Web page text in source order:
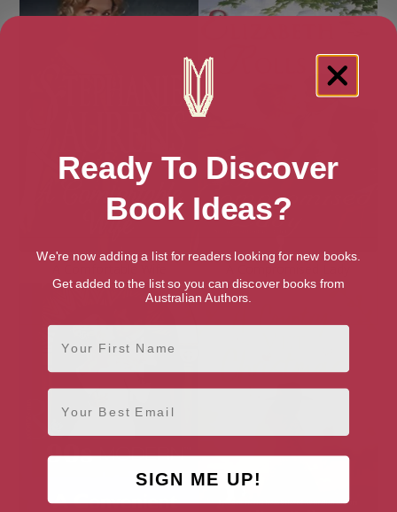
A Comfortable Wife A Compromised Lady
Ready To Discover
Book Ideas?
We're now adding a list for readers looking for new books.
Get added to the list so you can discover books from
Australian Authors.
First Name
Email
SIGN ME UP!